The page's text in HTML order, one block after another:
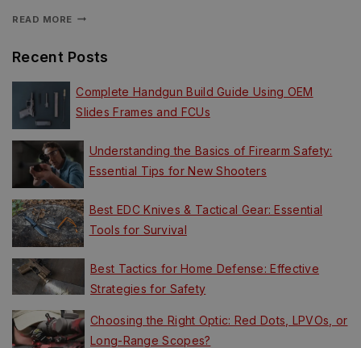
READ MORE
Recent Posts
Complete Handgun Build Guide Using OEM
Slides Frames and FCUs
Understanding the Basics of Firearm Safety:
Essential Tips for New Shooters
Best EDC Knives & Tactical Gear: Essential
Tools for Survival
Best Tactics for Home Defense: Effective
Strategies for Safety
Choosing the Right Optic: Red Dots, LPVOs, or
Long-Range Scopes?